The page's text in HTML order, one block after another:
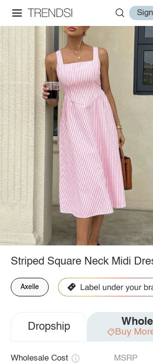
Striped Square Neck Midi
Axelle
Dropship Buy
Wholesale Cost MSRP